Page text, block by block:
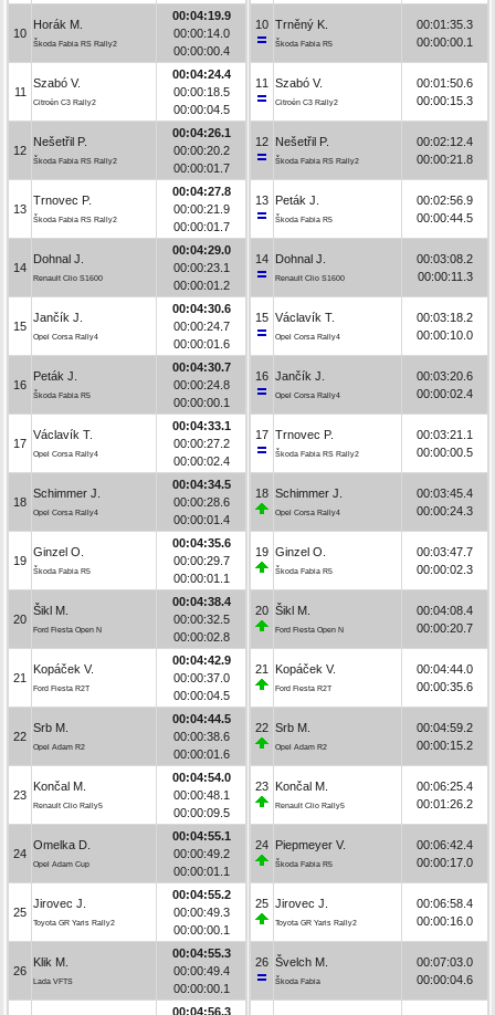
10
Horák M.
Škoda Fabia RS Rally2
00:04:19.9
00:00:14.0
00:00:00.4
11
Szabó V.
Citroën C3 Rally2
00:04:24.4
00:00:18.5
00:00:04.5
12
Nešetřil P.
Škoda Fabia RS Rally2
00:04:26.1
00:00:20.2
00:00:01.7
13
Trnovec P.
Škoda Fabia RS Rally2
00:04:27.8
00:00:21.9
00:00:01.7
14
Dohnal J.
Renault Clio S1600
00:04:29.0
00:00:23.1
00:00:01.2
15
Jančík J.
Opel Corsa Rally4
00:04:30.6
00:00:24.7
00:00:01.6
16
Peták J.
Škoda Fabia R5
00:04:30.7
00:00:24.8
00:00:00.1
17
Václavík T.
Opel Corsa Rally4
00:04:33.1
00:00:27.2
00:00:02.4
18
Schimmer J.
Opel Corsa Rally4
00:04:34.5
00:00:28.6
00:00:01.4
19
Ginzel O.
Škoda Fabia R5
00:04:35.6
00:00:29.7
00:00:01.1
20
Šikl M.
Ford Fiesta Open N
00:04:38.4
00:00:32.5
00:00:02.8
21
Kopáček V.
Ford Fiesta R2T
00:04:42.9
00:00:37.0
00:00:04.5
22
Srb M.
Opel Adam R2
00:04:44.5
00:00:38.6
00:00:01.6
23
Končal M.
Renault Clio Rally5
00:04:54.0
00:00:48.1
00:00:09.5
24
Omelka D.
Opel Adam Cup
00:04:55.1
00:00:49.2
00:00:01.1
25
Jirovec J.
Toyota GR Yaris Rally2
00:04:55.2
00:00:49.3
00:00:00.1
26
Klik M.
Lada VFTS
00:04:55.3
00:00:49.4
00:00:00.1
00:04:56.3
10 Trněný K.
Škoda Fabia R5
00:01:35.3
00:00:00.1
11 Szabó V.
Citroën C3 Rally2
00:01:50.6
00:00:15.3
12 Nešetřil P.
Škoda Fabia RS Rally2
00:02:12.4
00:00:21.8
13 Peták J.
Škoda Fabia R5
00:02:56.9
00:00:44.5
14 Dohnal J.
Renault Clio S1600
00:03:08.2
00:00:11.3
15 Václavík T.
Opel Corsa Rally4
00:03:18.2
00:00:10.0
16 Jančík J.
Opel Corsa Rally4
00:03:20.6
00:00:02.4
17 Trnovec P.
Škoda Fabia RS Rally2
00:03:21.1
00:00:00.5
18 Schimmer J.
Opel Corsa Rally4
00:03:45.4
00:00:24.3
19 Ginzel O.
Škoda Fabia R5
00:03:47.7
00:00:02.3
20 Šikl M.
Ford Fiesta Open N
00:04:08.4
00:00:20.7
21 Kopáček V.
Ford Fiesta R2T
00:04:44.0
00:00:35.6
22 Srb M.
Opel Adam R2
00:04:59.2
00:00:15.2
23 Končal M.
Renault Clio Rally5
00:06:25.4
00:01:26.2
24 Piepmeyer V.
Škoda Fabia R5
00:06:42.4
00:00:17.0
25 Jirovec J.
Toyota GR Yaris Rally2
00:06:58.4
00:00:16.0
26 Švelch M.
Škoda Fabia
00:07:03.0
00:00:04.6